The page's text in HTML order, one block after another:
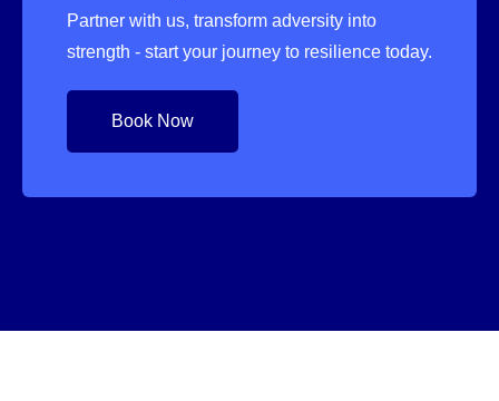
Partner with us, transform adversity into
strength - start your journey to resilience today.
Book Now